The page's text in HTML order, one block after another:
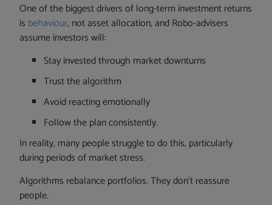
One of the biggest drivers of long-term investment returns
is behaviour, not asset allocation, and Robo-advisers
assume investors will:
Stay invested through market downturns
Trust the algorithm
Avoid reacting emotionally
Follow the plan consistently.
In reality, many people struggle to do this, particularly
during periods of market stress.
Algorithms rebalance portfolios. They don’t reassure
people.